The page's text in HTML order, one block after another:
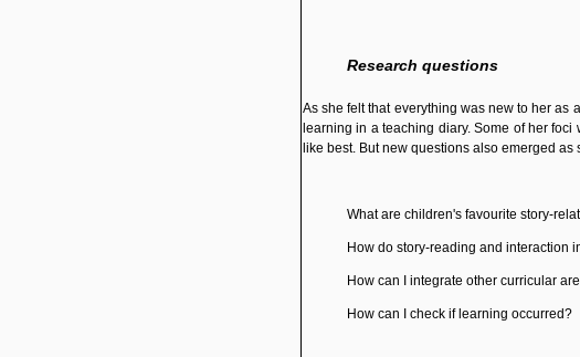
Research questions
As she felt that everything was new to her as
learning in a teaching diary. Some of her
like best. But new questions also emerged
What are children's favourite story-
How do story-reading and interaction
How can I integrate other curricular
How can I check if learning occurred?